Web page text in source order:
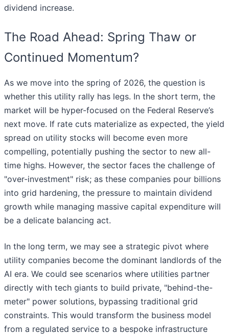
dividend increase.
The Road Ahead: Spring Thaw or
Continued Momentum?
As we move into the spring of 2026, the question is
whether this utility rally has legs. In the short term, the
market will be hyper-focused on the Federal Reserve’s
next move. If rate cuts materialize as expected, the yield
spread on utility stocks will become even more
compelling, potentially pushing the sector to new all-
time highs. However, the sector faces the challenge of
"over-investment" risk; as these companies pour billions
into grid hardening, the pressure to maintain dividend
growth while managing massive capital expenditure will
be a delicate balancing act.
In the long term, we may see a strategic pivot where
utility companies become the dominant landlords of the
AI era. We could see scenarios where utilities partner
directly with tech giants to build private, "behind-the-
meter" power solutions, bypassing traditional grid
constraints. This would transform the business model
from a regulated service to a bespoke infrastructure